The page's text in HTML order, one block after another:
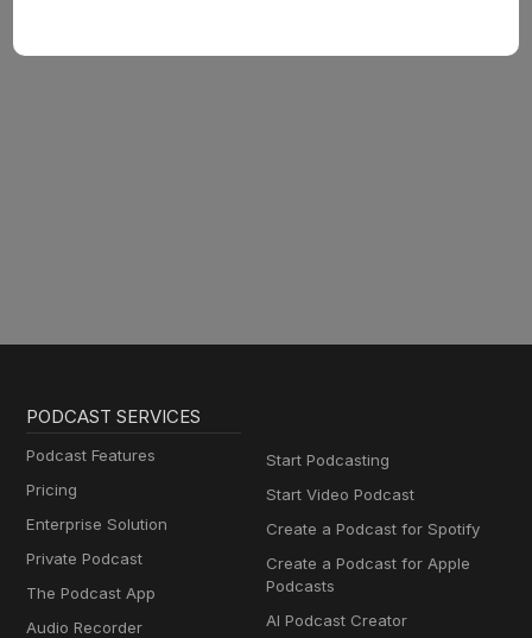
PODCAST SERVICES
Podcast Features
Pricing
Enterprise Solution
Private Podcast
The Podcast App
Audio Recorder
Start Podcasting
Start Video Podcast
Create a Podcast for Spotify
Create a Podcast for Apple
Podcasts
AI Podcast Creator